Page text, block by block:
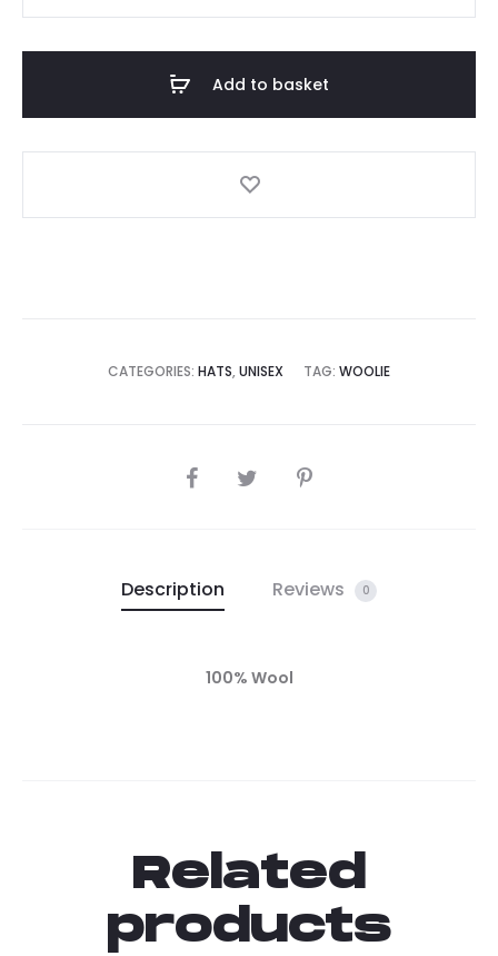
Add to basket
CATEGORIES: HATS, UNISEX TAG: WOOLIE
Description Reviews 0
100% Wool
Related
products